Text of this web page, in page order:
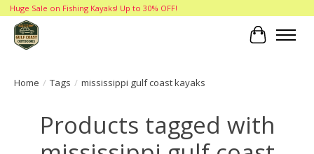
Huge Sale on Fishing Kayaks! Up to 30% OFF!
Cart
Home / Tags / mississippi gulf coast kayaks
Products tagged with